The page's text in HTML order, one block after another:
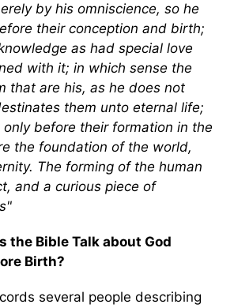
by his omniscience, so he
their conception and birth;
as had special love
with it; in which sense the
that are his, as he does not
them unto eternal life;
before their formation in the
the foundation of the world,
The forming of the human
and a curious piece of
the Bible Talk about God
Birth?
several people describing